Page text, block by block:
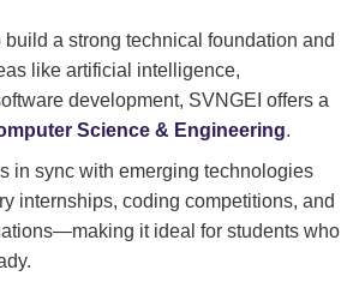
build a strong technical foundation and
like artificial intelligence,
development, SVNGEI offers a
Science & Engineering.
in sync with emerging technologies
internships, coding competitions, and
it ideal for students who